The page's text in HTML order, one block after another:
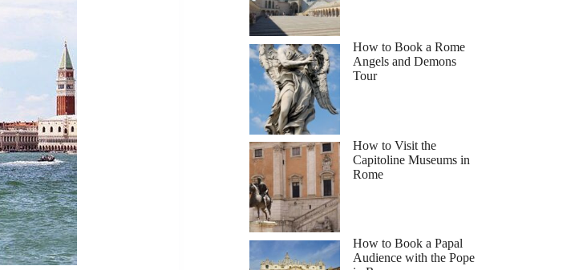
How to Book a Rome
Angels and Demons
Tour
How to Visit the
Capitoline Museums in
Rome
How to Book a Papal
Audience with the Pope